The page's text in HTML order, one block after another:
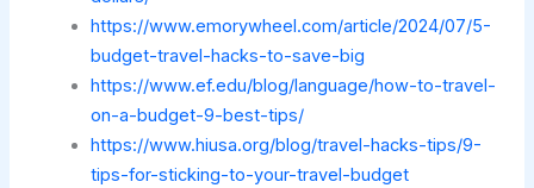
https://www.emorywheel.com/article/2024/07/5-
budget-travel-hacks-to-save-big
https://www.ef.edu/blog/language/how-to-travel-
on-a-budget-9-best-tips/
https://www.hiusa.org/blog/travel-hacks-tips/9-
tips-for-sticking-to-your-travel-budget